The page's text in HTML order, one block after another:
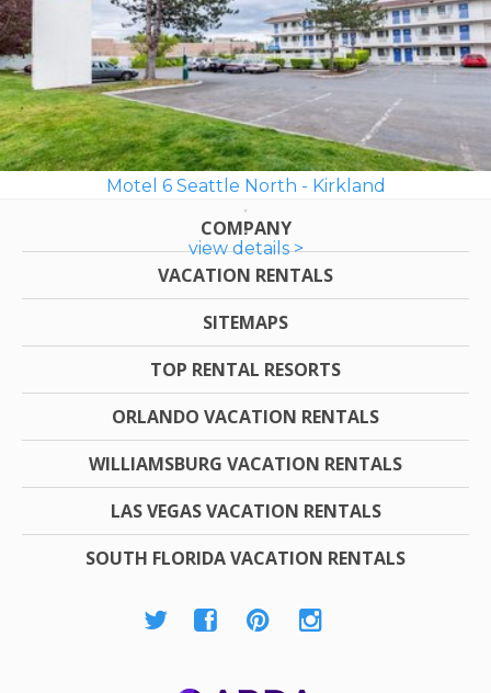
Motel 6 Seattle North - Kirkland
view details >
COMPANY
VACATION RENTALS
SITEMAPS
TOP RENTAL RESORTS
ORLANDO VACATION RENTALS
WILLIAMSBURG VACATION RENTALS
LAS VEGAS VACATION RENTALS
SOUTH FLORIDA VACATION RENTALS